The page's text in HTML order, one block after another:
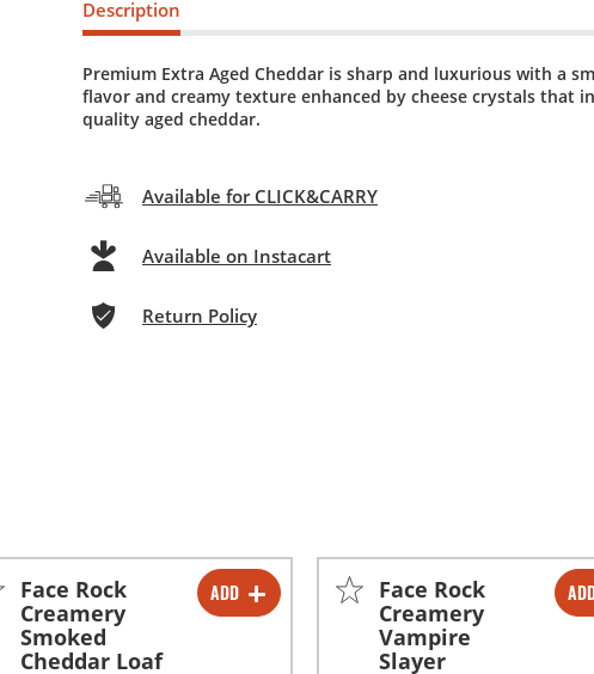
Description
Premium Extra Aged Cheddar is sharp and luxurious with a
flavor and creamy texture enhanced by cheese crystals that
quality aged cheddar.
Available for CLICK&CARRY
Available on Instacart
Return Policy
ADD
- +
Face Rock
Creamery
Smoked
Cheddar Loaf
- +
Face Rock
Creamery
Vampire
Slayer